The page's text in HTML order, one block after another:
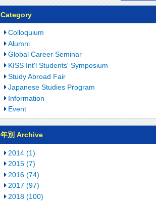
Category
Colloquium
Alumni
Global Career Seminar
KISS Int'l Students' Symposium
Study Abroad Fair
Japanese Studies Program
Information
Event
年別 Archive
2014 (1)
2015 (7)
2016 (74)
2017 (97)
2018 (100)